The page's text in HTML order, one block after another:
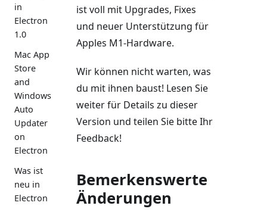
in
Electron
1.0
Mac App
Store
and
Windows
Auto
Updater
on
Electron
Was ist
neu in
Electron
ist voll mit Upgrades, Fixes
und neuer Unterstützung für
Apples M1-Hardware.
Wir können nicht warten, was
du mit ihnen baust! Lesen Sie
weiter für Details zu dieser
Version und teilen Sie bitte Ihr
Feedback!
Bemerkenswerte
Änderungen